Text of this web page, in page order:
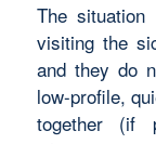
The
visiting the
and they do
low-profile,
together (if